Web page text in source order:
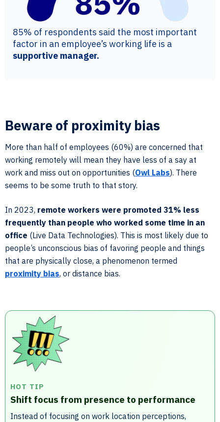
85% of respondents said the most important
factor in an employee’s working life is a
supportive manager.
Beware of proximity bias
More than half of employees (60%) are concerned that
working remotely will mean they have less of a say at
work and miss out on opportunities (Owl Labs). There
seems to be some truth to that story.
In 2023, remote workers were promoted 31% less
frequently than people who worked some time in an
office (Live Data Technologies). This is most likely due to
people’s unconscious bias of favoring people and things
that are physically close, a phenomenon termed
proximity bias, or distance bias.
HOT TIP
Shift focus from presence to performance
Instead of focusing on work location perceptions,